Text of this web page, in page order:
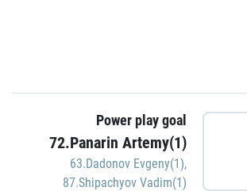
Power play goal
72.Panarin Artemy(1)
63.Dadonov Evgeny(1),
87.Shipachyov Vadim(1)